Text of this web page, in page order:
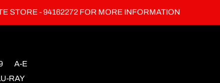
STORE - 94162272 FOR MORE INFORMATION
A-E
RAY